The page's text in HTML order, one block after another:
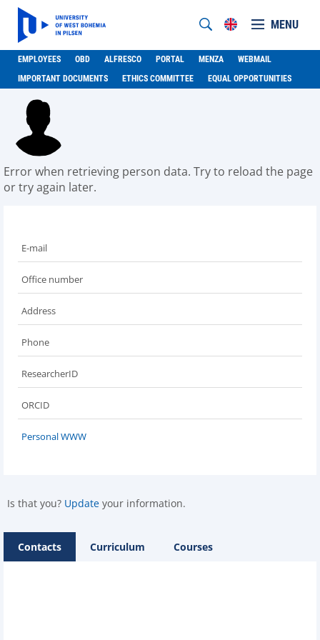
MENU
EMPLOYEES OBD ALFRESCO PORTAL MENZA
WEBMAIL
IMPORTANT DOCUMENTS
ETHICS COMMITTEE EQUAL OPPORTUNITIES
Error when retrieving person data. Try to reload the page
or try again later.
E-mail
Office number
Address
Phone
ResearcherID
ORCID
Personal WWW
Is that you? Update your information.
Contacts Curriculum Courses